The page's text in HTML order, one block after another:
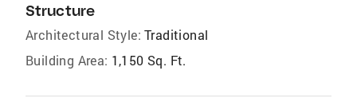
Structure
Architectural Style: Traditional
Building Area: 1,150 Sq. Ft.